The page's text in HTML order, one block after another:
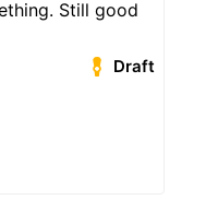
Still good
Draft